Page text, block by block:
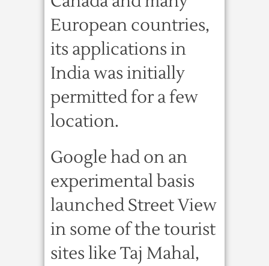
European countries,
its applications in
India was initially
permitted for a few
location.
Google had on an
experimental basis
launched Street View
in some of the tourist
sites like Taj Mahal,